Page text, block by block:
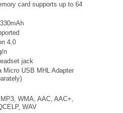
card supports up to 64
4.0
n
jack
Micro USB MHL Adapter
WMA, AAC, AAC+,
WAV